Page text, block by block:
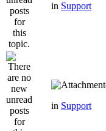
in Support
in Support